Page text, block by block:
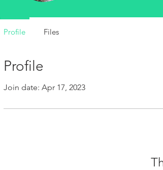
Profile
Join date: Apr 17, 2023
Profile Files